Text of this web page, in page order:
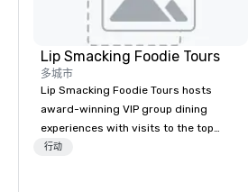
Lip Smacking Foodie Tours
多城市
Lip Smacking Foodie Tours hosts
award-winning VIP group dining
experiences with visits to the top
restaurants throughout the United
行动